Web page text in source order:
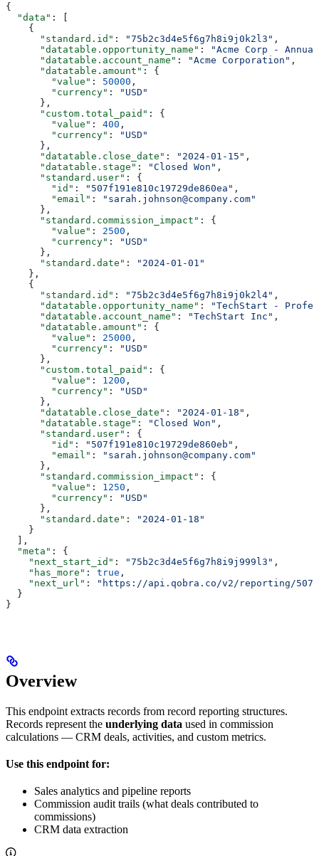
{
  "data"
: [
    {
      "standard.id"
: "75b2c3d4e5f6g7h8i9j0k2l3" ,
      "datatable.opportunity_name"
:
"Acme Corp -
      "datatable.account_name"
: "Acme Corporation" ,
      "datatable.amount"
: {
        "value"
: 50000 ,
        "currency"
:
"USD"
      },
      "custom.total_paid"
: {
        "value"
: 400 ,
        "currency"
:
"USD"
      },
      "datatable.close_date"
: "2024-01-15" ,
      "datatable.stage"
: "Closed Won" ,
      "standard.user"
: {
        "id"
: "507f191e810c19729de860ea" ,
        "email"
:
"sarah.johnson@company.com"
      },
      "standard.commission_impact"
: {
        "value"
: 2500 ,
        "currency"
:
"USD"
      },
      "standard.date"
:
"2024-01-01"
    },
    {
      "standard.id"
: "75b2c3d4e5f6g7h8i9j0k2l4" ,
      "datatable.opportunity_name"
:
"TechStart -
      "datatable.account_name"
: "TechStart Inc" ,
      "datatable.amount"
: {
        "value"
: 25000 ,
        "currency"
:
"USD"
      },
      "custom.total_paid"
: {
        "value"
: 1200 ,
        "currency"
:
"USD"
      },
      "datatable.close_date"
: "2024-01-18" ,
      "datatable.stage"
: "Closed Won" ,
      "standard.user"
: {
        "id"
: "507f191e810c19729de860eb" ,
        "email"
:
"sarah.johnson@company.com"
      },
      "standard.commission_impact"
: {
        "value"
: 1250 ,
        "currency"
:
"USD"
      },
      "standard.date"
:
"2024-01-18"
    }
  ],
  "meta"
: {
    "next_start_id"
: "75b2c3d4e5f6g7h8i9j999l3" ,
    "has_more"
: true ,
    "next_url"
:
"https://api.qobra.co/v2/reporting/
  }
}
Overview
This endpoint extracts records from record reporting structures.
Records represent the underlying data used in commission
calculations — CRM deals, activities, and custom metrics.
Use this endpoint for:
Sales analytics and pipeline reports
Commission audit trails (what deals contributed to
commissions)
CRM data extraction